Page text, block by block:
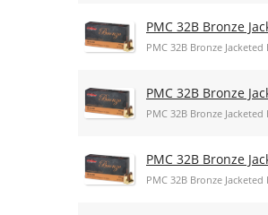
PMC 32B Bronze
PMC 32B Bronze
PMC 32B Bronze
PMC 32B Bronze
PMC 32B Bronze
PMC 32B Bronze